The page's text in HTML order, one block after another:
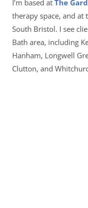
I’m based at The
therapy space, and at
South Bristol. I see
Bath area, including
Hanham, Longwell
Clutton, and